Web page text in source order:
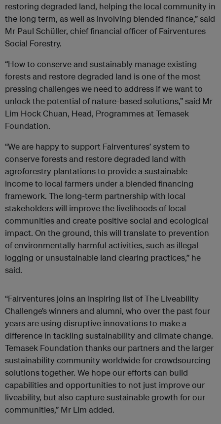
restoring degraded land, helping the local community in
the long term, as well as involving blended finance,” said
Mr Paul Schüller, chief financial officer of Fairventures
Social Forestry.
“How to conserve and sustainably manage existing
forests and restore degraded land is one of the most
pressing challenges we need to address if we want to
unlock the potential of nature-based solutions,” said Mr
Lim Hock Chuan, Head, Programmes at Temasek
Foundation.
“We are happy to support Fairventures’ system to
conserve forests and restore degraded land with
agroforestry plantations to provide a sustainable
income to local farmers under a blended financing
framework. The long-term partnership with local
stakeholders will improve the livelihoods of local
communities and create positive social and ecological
impact. On the ground, this will translate to prevention
of environmentally harmful activities, such as illegal
logging or unsustainable land clearing practices,” he
said.
“Fairventures joins an inspiring list of The Liveability
Challenge’s winners and alumni, who over the past four
years are using disruptive innovations to make a
difference in tackling sustainability and climate change.
Temasek Foundation thanks our partners and the larger
sustainability community worldwide for crowdsourcing
solutions together. We hope our efforts can build
capabilities and opportunities to not just improve our
liveability, but also capture sustainable growth for our
communities,” Mr Lim added.